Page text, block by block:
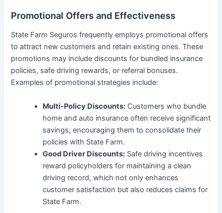
Promotional Offers and Effectiveness
State Farm Seguros frequently employs promotional offers
to attract new customers and retain existing ones. These
promotions may include discounts for bundled insurance
policies, safe driving rewards, or referral bonuses.
Examples of promotional strategies include:
Multi-Policy Discounts: Customers who bundle
home and auto insurance often receive significant
savings, encouraging them to consolidate their
policies with State Farm.
Good Driver Discounts: Safe driving incentives
reward policyholders for maintaining a clean
driving record, which not only enhances
customer satisfaction but also reduces claims for
State Farm.